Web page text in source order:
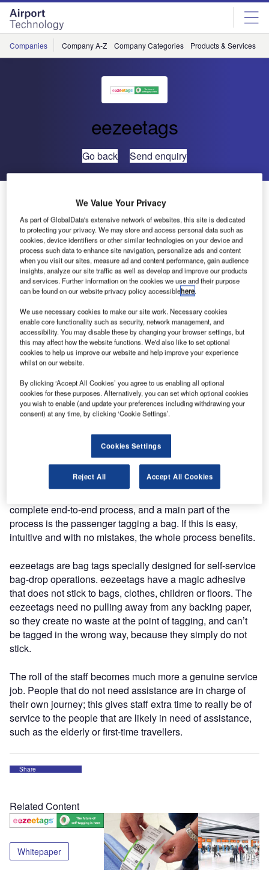
Skip
menu
Skip
page
content
Companies Company A-Z Company Categories Products & Services
eezeetags
Go back Send enquiry
Self Service Bagdrop in Less than One Minute
Optimising Passenger flow and minimising check in hassle
presence of self-service bag drop machines.
In our opinion the hardware around a self-service bag-drop
solution as such is off course really important, but we
complete end-to-end process, and a main part of the
process is the passenger tagging a bag. If this is easy,
intuitive and with no mistakes, the whole process benefits.
eezeetags are bag tags specially designed for self-service
bag-drop operations. eezeetags have a magic adhesive
that does not stick to bags, clothes, children or floors. The
eezeetags need no pulling away from any backing paper,
so they create no waste at the point of tagging, and can’t
be tagged in the wrong way, because they simply do not
stick.
The roll of the staff becomes much more a genuine service
job. People that do not need assistance are in charge of
their own journey; this gives staff extra time to really be of
service to the people that are likely in need of assistance,
such as the elderly or first-time travellers.
Share
Related Content
Whitepaper
We Value Your Privacy
As part of GlobalData's extensive network of websites, this site is dedicated
to protecting your privacy. We may store and access personal data such as
cookies, device identifiers or other similar technologies on your device and
process such data to enhance site navigation, personalize ads and content
when you visit our sites, measure ad and content performance, gain audience
insights, analyze our site traffic as well as develop and improve our products
and services. Further information on the cookies we use and their purpose
can be found on our website privacy policy accessiblehere.
We use necessary cookies to make our site work. Necessary cookies
enable core functionality such as security, network management, and
accessibility. You may disable these by changing your browser settings, but
this may affect how the website functions. We'd also like to set optional
cookies to help us improve our website and help improve your experience
whilst on our website.
By clicking ‘Accept All Cookies’ you agree to us enabling all optional
cookies for these purposes. Alternatively, you can set which optional cookies
you wish to enable (and update your preferences including withdrawing your
consent) at any time, by clicking ‘Cookie Settings’.
Cookies Settings
Reject All Accept All Cookies